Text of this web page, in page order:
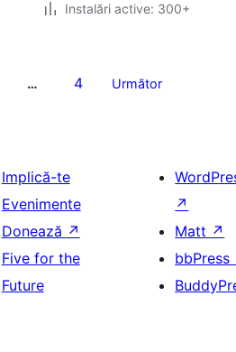
Instalări active: 300+
… 4 Următor
Implică-te
Evenimente
Donează ↗
Five for the
Future
↗
Matt ↗
bbPress